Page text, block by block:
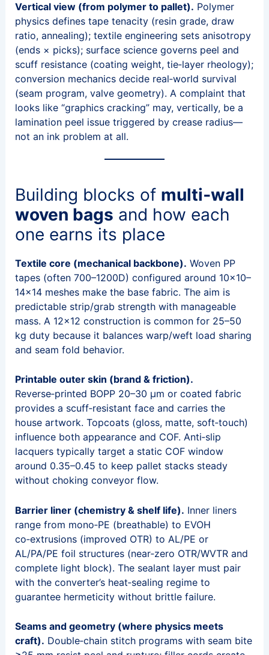
Vertical view (from polymer to pallet). Polymer
physics defines tape tenacity (resin grade, draw
ratio, annealing); textile engineering sets anisotropy
(ends × picks); surface science governs peel and
scuff resistance (coating weight, tie‑layer rheology);
conversion mechanics decide real‑world survival
(seam program, valve geometry). A complaint that
looks like “graphics cracking” may, vertically, be a
lamination peel issue triggered by crease radius—
not an ink problem at all.
Building blocks of multi‑wall
woven bags and how each
one earns its place
Textile core (mechanical backbone). Woven PP
tapes (often 700–1200D) configured around 10×10–
14×14 meshes make the base fabric. The aim is
predictable strip/grab strength with manageable
mass. A 12×12 construction is common for 25–50
kg duty because it balances warp/weft load sharing
and seam fold behavior.
Printable outer skin (brand & friction).
Reverse‑printed BOPP 20–30 μm or coated fabric
provides a scuff‑resistant face and carries the
house artwork. Topcoats (gloss, matte, soft‑touch)
influence both appearance and COF. Anti‑slip
lacquers typically target a static COF window
around 0.35–0.45 to keep pallet stacks steady
without choking conveyor flow.
Barrier liner (chemistry & shelf life). Inner liners
range from mono‑PE (breathable) to EVOH
co‑extrusions (improved OTR) to AL/PE or
AL/PA/PE foil structures (near‑zero OTR/WVTR and
complete light block). The sealant layer must pair
with the converter’s heat‑sealing regime to
guarantee hermeticity without brittle failure.
Seams and geometry (where physics meets
craft). Double‑chain stitch programs with seam bite